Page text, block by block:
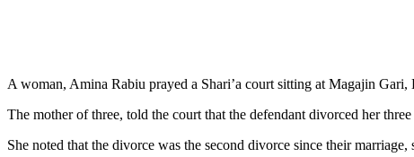
A woman, Amina Rabiu prayed a Shari’a court sitting at Magajin
The mother of three, told the court that the defendant divorced her
She noted that the divorce was the second divorce since their